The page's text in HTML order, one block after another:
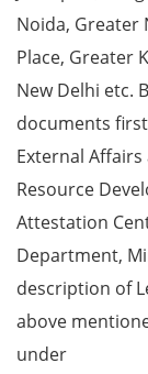
Noida, Greater
Place, Greater
New Delhi etc.
documents
External
Resource
Attestation
Department,
description of
above
under